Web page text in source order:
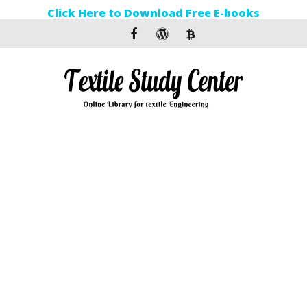
Click Here to Download Free E-books